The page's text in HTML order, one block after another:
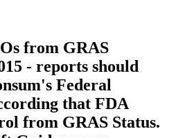
from GRAS
- reports should
Federal
that FDA
from GRAS Status.